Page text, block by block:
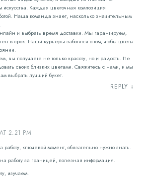
Каждая цветочная композиция
Наша команда знает, насколько значительным
и выбрать время доставки. Мы гарантируем,
в срок. Наши курьеры заботятся о том, чтобы цветы
вы получаете не только красоту, но и радость. Не
своих близких цветами. Свяжитесь с нами, и мы
выбрать лучший букет.
REPLY ↓
2:21 PM
ключевой момент, обязательно нужно знать.
работу за границей, полезная информация.
изучаем.